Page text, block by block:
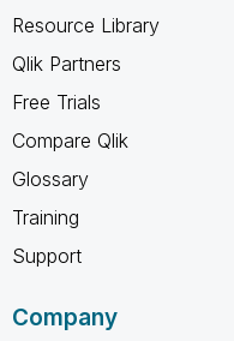
Resource Library
Qlik Partners
Free Trials
Compare Qlik
Glossary
Training
Support
Company